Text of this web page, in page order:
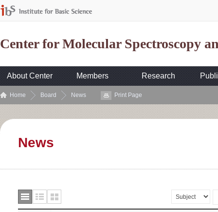
Center for Molecular Spectroscopy
About Center Members Research
Home Board News Print Page
News